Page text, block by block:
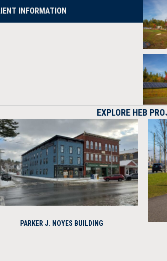
INFORMATION
EXPLORE HEB
PARKER J. NOYES BUILDING